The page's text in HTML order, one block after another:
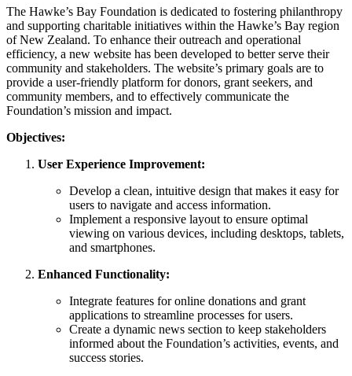
The Hawke’s Bay Foundation is dedicated to fostering philanthropy
and supporting charitable initiatives within the Hawke’s Bay region
of New Zealand. To enhance their outreach and operational
efficiency, a new website has been developed to better serve their
community and stakeholders. The website’s primary goals are to
provide a user-friendly platform for donors, grant seekers, and
community members, and to effectively communicate the
Foundation’s mission and impact.
Objectives:
User Experience Improvement:
Develop a clean, intuitive design that makes it easy for
users to navigate and access information.
Implement a responsive layout to ensure optimal
viewing on various devices, including desktops, tablets,
and smartphones.
Enhanced Functionality:
Integrate features for online donations and grant
applications to streamline processes for users.
Create a dynamic news section to keep stakeholders
informed about the Foundation’s activities, events, and
success stories.